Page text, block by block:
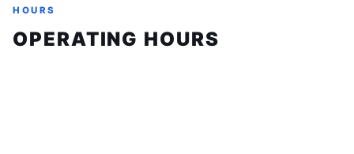
HOURS
OPERATING HOURS